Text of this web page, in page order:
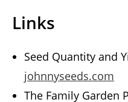
Links
Seed Quantity and
johnnyseeds.com
The Family Garden